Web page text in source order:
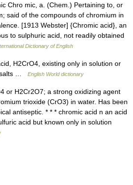
Chro mic, a. (Chem.) Pertaining to, or
said of the compounds of chromium in
[1913 Webster] {Chromic acid}, an
to sulphuric acid, not readily obtained
Dictionary of English
H2CrO4, existing only in solution or
salts …
English World dictionary
or H2Cr2O7; a strong oxidizing agent
trioxide (CrO3) in water. Has been
antiseptic. * * * chromic acid n an acid
acid but known only in solution